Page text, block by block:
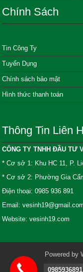
Chính Sách
Tin Công Ty
Tuyển Dụng
Chính sách bảo mật
Hình thức thanh toán
Thông Tin Liên
CÔNG TY TNHH ĐẦU TƯ
* Cơ sở 1: Khu HC 11, P.
* Cơ sở 2: Phường Gia
Điện thoại: 0985 936 891
Email:
Website: vesinh19.com
Powered by
0985936891